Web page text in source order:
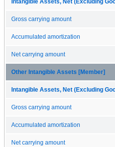
Intangible Assets, Net (Excluding
Gross carrying amount
Accumulated amortization
Net carrying amount
Other Intangible Assets [Member]
Intangible Assets, Net (Excluding
Gross carrying amount
Accumulated amortization
Net carrying amount